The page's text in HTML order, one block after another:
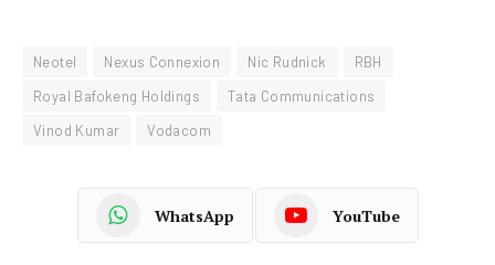
Neotel Nexus Connexion Nic Rudnick
RBH
Royal Bafokeng Holdings
Tata Communications
Vinod Kumar
Vodacom
WhatsApp YouTube